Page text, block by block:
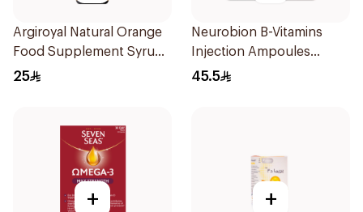
Argiroyal Natural Orange
Food Supplement Syrup
75ml
25
Neurobion B-Vitamins
Injection Ampoules
10x3ml
45.5
+ +